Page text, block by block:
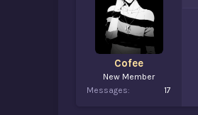
Cofee
New Member
Messages
17